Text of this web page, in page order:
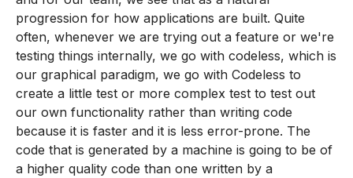
progression for how applications are built. Quite
often, whenever we are trying out a feature or we're
testing things internally, we go with codeless, which is
our graphical paradigm, we go with Codeless to
create a little test or more complex test to test out
our own functionality rather than writing code
because it is faster and it is less error-prone. The
code that is generated by a machine is going to be of
a higher quality code than one written by a